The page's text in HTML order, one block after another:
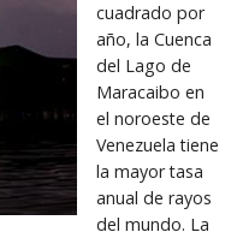
cuadrado por
año, la Cuenca
del Lago de
Maracaibo en
el noroeste de
Venezuela tiene
la mayor tasa
anual de rayos
del mundo. La